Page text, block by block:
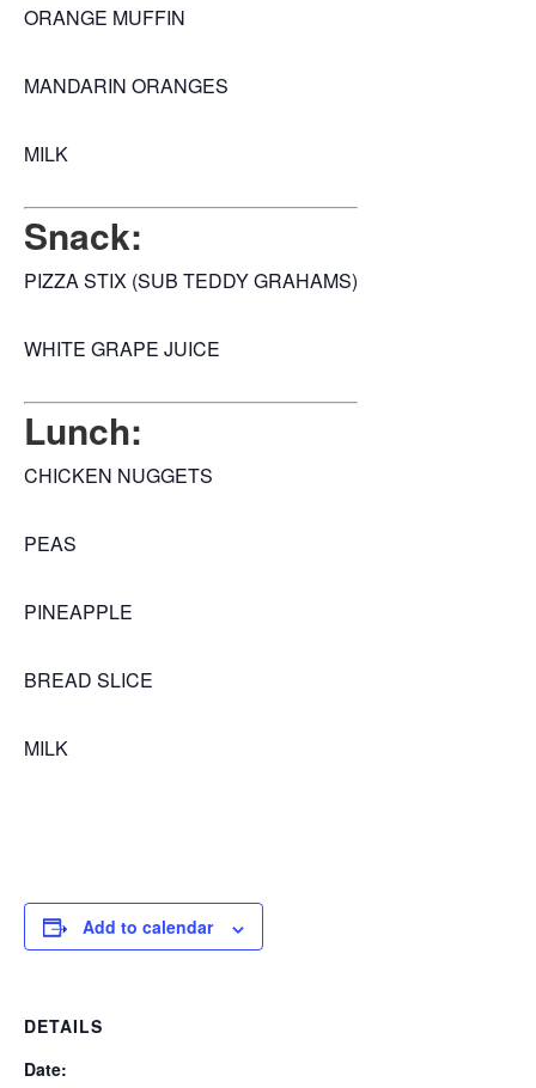
ORANGE MUFFIN
MANDARIN ORANGES
MILK
Snack:
PIZZA STIX (SUB TEDDY GRAHAMS)
WHITE GRAPE JUICE
Lunch:
CHICKEN NUGGETS
PEAS
PINEAPPLE
BREAD SLICE
MILK
Add to calendar
DETAILS
Date: